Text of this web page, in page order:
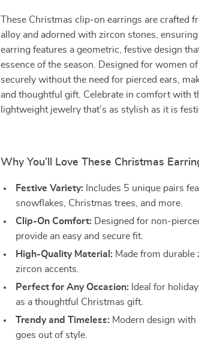
These Christmas clip-on earrings are crafted
alloy and adorned with zircon stones, ensuring
earring features a geometric, festive design
essence of the season. Designed for women
securely without the need for pierced ears,
and thoughtful gift. Celebrate in comfort with
lightweight jewelry that’s as stylish as it is
Why You’ll Love These Christmas
Festive Variety: Includes 5 unique pairs
snowflakes, Christmas trees, and more.
Clip-On Comfort: Designed for non-
provide an easy and secure fit.
High-Quality Material: Made from
zircon accents.
Perfect for Any Occasion: Ideal for
as a thoughtful Christmas gift.
Trendy and Timeless: Modern design with
goes out of style.